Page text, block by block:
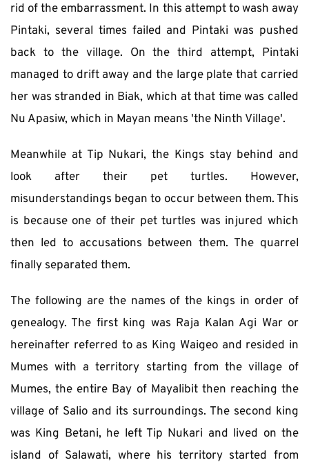
rid of the embarrassment. In this attempt to wash away
Pintaki, several times failed and Pintaki was pushed
back to the village. On the third attempt, Pintaki
managed to drift away and the large plate that carried
her was stranded in Biak, which at that time was called
Nu Apasiw, which in Mayan means 'the Ninth Village'.
Meanwhile at Tip Nukari, the Kings stay behind and
look after their pet turtles. However,
misunderstandings began to occur between them. This
is because one of their pet turtles was injured which
then led to accusations between them. The quarrel
finally separated them.
The following are the names of the kings in order of
genealogy. The first king was Raja Kalan Agi War or
hereinafter referred to as King Waigeo and resided in
Mumes with a territory starting from the village of
Mumes, the entire Bay of Mayalibit then reaching the
village of Salio and its surroundings. The second king
was King Betani, he left Tip Nukari and lived on the
island of Salawati, where his territory started from